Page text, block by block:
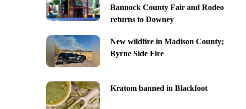
Bannock County Fair and Rodeo
returns to Downey
New wildfire in Madison County;
Byrne Side Fire
Kratom banned in Blackfoot